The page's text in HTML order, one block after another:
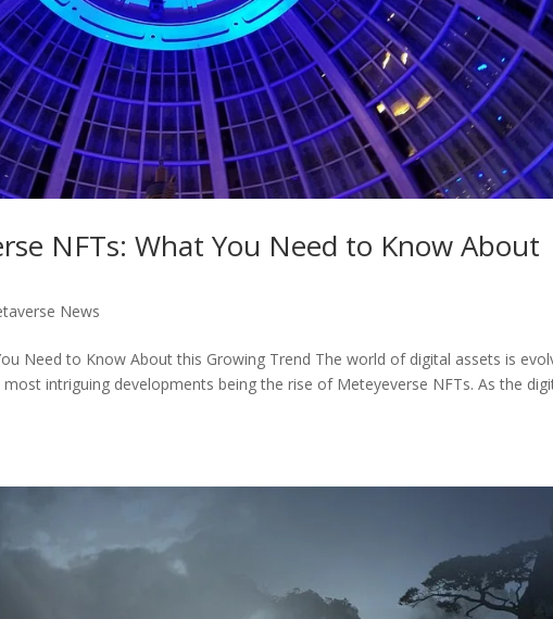
NFTs: What You Need to Know About
News
Need to Know About this Growing Trend The world of digital assets is
intriguing developments being the rise of Meteyeverse NFTs. As the